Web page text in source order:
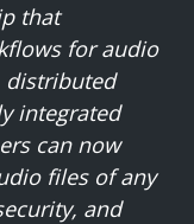
that
for audio
distributed
integrated
can now
files of any
and